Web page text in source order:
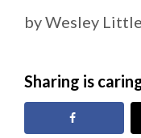
byWesley
Sharing is